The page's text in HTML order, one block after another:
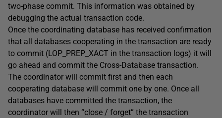
two-phase commit. This information was obtained by
debugging the actual transaction code.
Once the coordinating database has received confirmation
that all databases cooperating in the transaction are ready
to commit (LOP_PREP_XACT in the transaction logs) it will
go ahead and commit the Cross-Database transaction.
The coordinator will commit first and then each
cooperating database will commit one by one. Once all
databases have committed the transaction, the
coordinator will then “close / forget” the transaction